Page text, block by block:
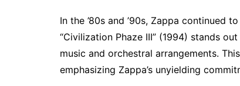
In the ’80s and ’90s, Zappa continued
“Civilization Phaze III” (1994) stands
music and orchestral arrangements.
emphasizing Zappa’s unyielding